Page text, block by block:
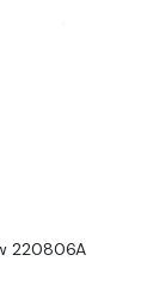
220806A